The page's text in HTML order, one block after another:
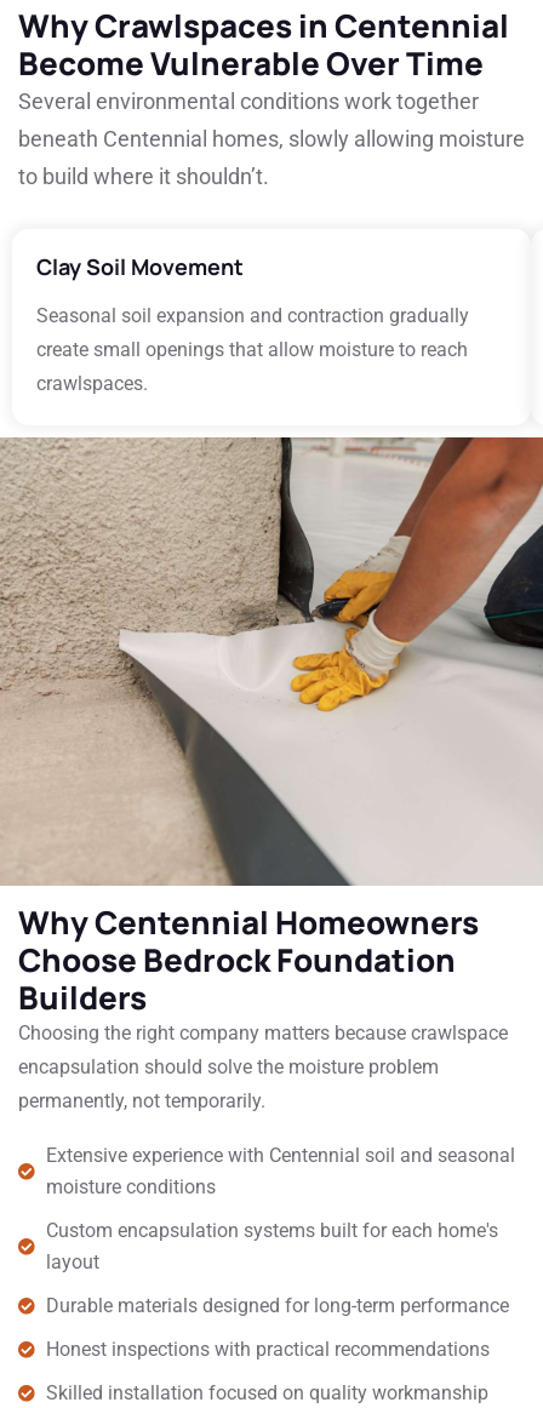
Why Crawlspaces in Centennial
Become Vulnerable Over Time
Several environmental conditions work together
beneath Centennial homes, slowly allowing moisture
to build where it shouldn’t.
Clay Soil Movement
Seasonal soil expansion and contraction gradually
create small openings that allow moisture to reach
crawlspaces.
Why Centennial Homeowners
Choose Bedrock Foundation
Builders
Choosing the right company matters because crawlspace
encapsulation should solve the moisture problem
permanently, not temporarily.
Extensive experience with Centennial soil and seasonal
moisture conditions
Custom encapsulation systems built for each home's
layout
Durable materials designed for long-term performance
Honest inspections with practical recommendations
Skilled installation focused on quality workmanship